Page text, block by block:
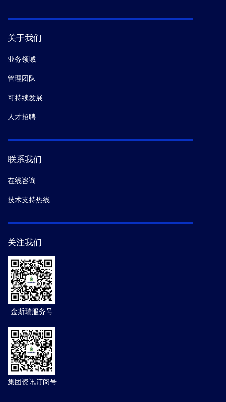
关于我们
业务领域
管理团队
可持续发展
人才招聘
联系我们
在线咨询
技术支持热线
关注我们
金斯瑞服务号
集团资讯订阅号